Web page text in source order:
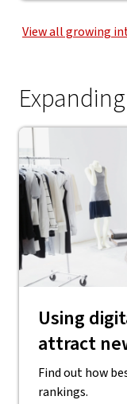
View all growing
Using
attract
Find out how
rankings.